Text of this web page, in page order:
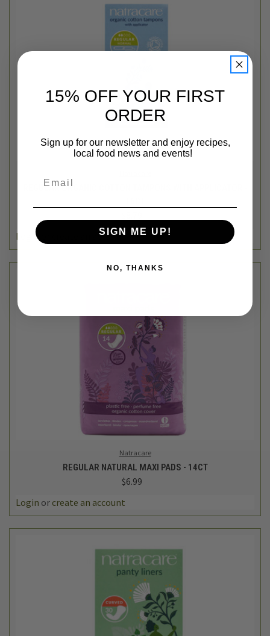
REGULAR ORGANIC COTTON TAMPONS WITH APPLICATOR -
Login
create an account
Natracare
REGULAR NATURAL MAXI PADS - 14CT
$6.99
Login or create an account
15% OFF YOUR FIRST
ORDER
Sign up for our newsletter and enjoy recipes,
local food news and events!
SIGN ME UP!
NO, THANKS